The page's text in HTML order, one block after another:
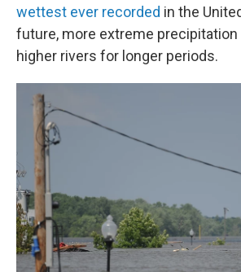
wettest ever recorded in the
future, more extreme precipitation
higher rivers for longer periods.